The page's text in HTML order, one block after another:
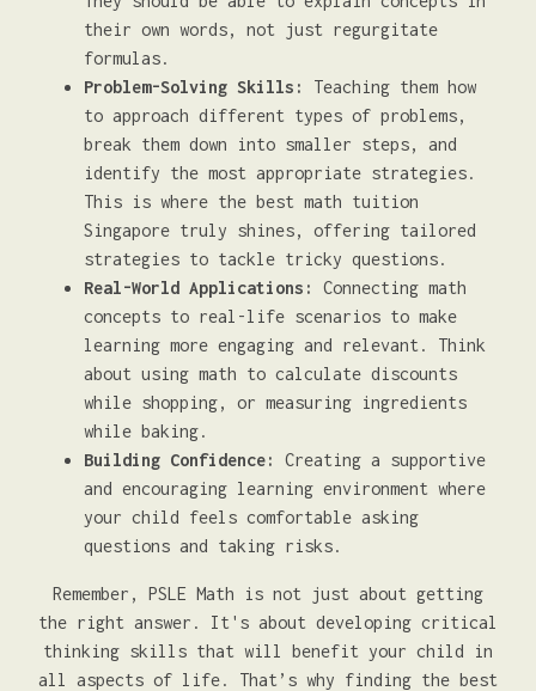
their own words, not just regurgitate
formulas.
Problem-Solving Skills:
Teaching them how
to approach different types of problems,
break them down into smaller steps, and
identify the most appropriate strategies.
This is where the best math tuition
Singapore truly shines, offering tailored
strategies to tackle tricky questions.
Real-World Applications:
Connecting math
concepts to real-life scenarios to make
learning more engaging and relevant. Think
about using math to calculate discounts
while shopping, or measuring ingredients
while baking.
Building Confidence:
Creating a supportive
and encouraging learning environment where
your child feels comfortable asking
questions and taking risks.
Remember, PSLE Math is not just about getting
the right answer. It's about developing critical
thinking skills that will benefit your child in
all aspects of life. That’s why finding the best